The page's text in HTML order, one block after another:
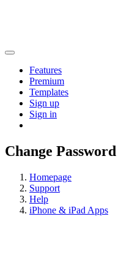
Features
Premium
Templates
Sign up
Sign in
Change Password
Homepage
Support
Help
iPhone & iPad Apps